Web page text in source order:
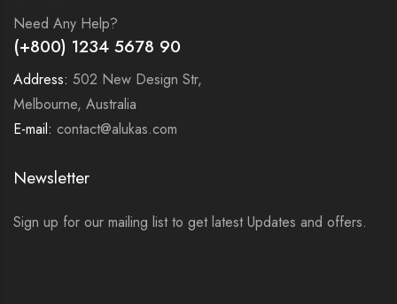
Need Any Help?
(+800) 1234 5678 90
Address: 502 New Design Str,
Melbourne, Australia
E-mail: contact@alukas.com
Newsletter
Sign up for our mailing list to get latest Updates and offers.